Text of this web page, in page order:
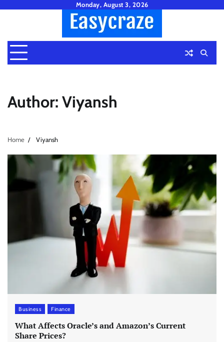
Monday, August 3, 2026
Author: Viyansh
Home Viyansh
Business Finance
What Affects Oracle’s and Amazon’s Current
Share Prices?